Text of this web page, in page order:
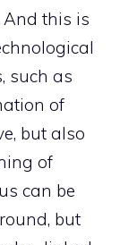
And this is
such as
of
but also
of
can be
but